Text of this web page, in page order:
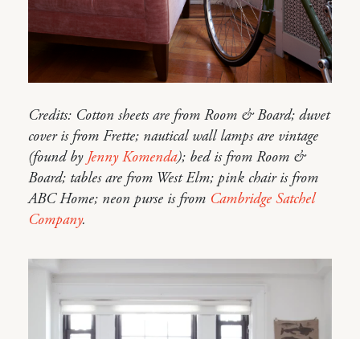
Credits: Cotton sheets are from Room & Board; duvet
cover is from Frette; nautical wall lamps are vintage
(found by Jenny Komenda); bed is from Room &
Board; tables are from West Elm; pink chair is from
ABC Home; neon purse is from Cambridge Satchel
Company.